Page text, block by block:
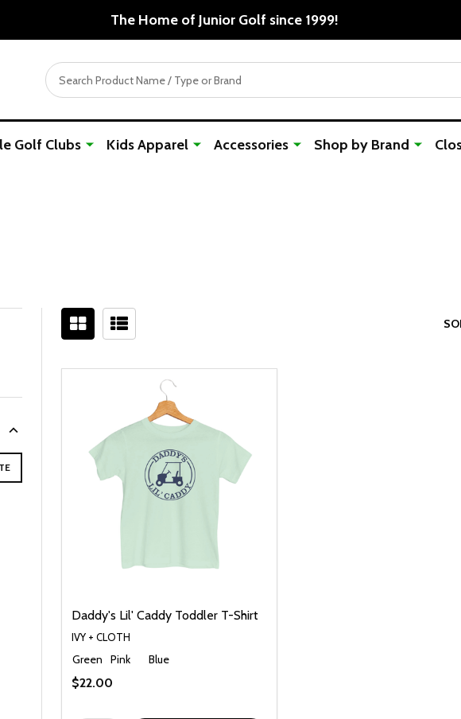
Search
Golf Clubs Kids Apparel Accessories Shop by Brand
Daddy's Lil' Caddy Toddler T-Shirt
IVY + CLOTH
Green Pink Blue
$22.00